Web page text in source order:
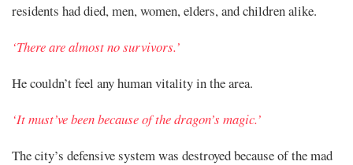
residents had died, men, women, elders, and children alike.
‘There are almost no survivors.’
He couldn’t feel any human vitality in the area.
‘It must’ve been because of the dragon’s magic.’
The city’s defensive system was destroyed because of the mad